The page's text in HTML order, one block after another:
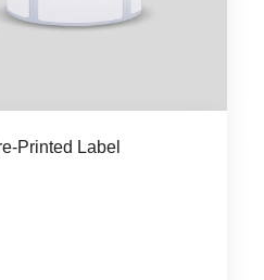
Printed Label